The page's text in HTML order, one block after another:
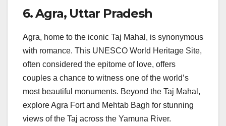
6.Agra, Uttar Pradesh
Agra, home to the iconic Taj Mahal, is synonymous
with romance. This UNESCO World Heritage Site,
often considered the epitome of love, offers
couples a chance to witness one of the world’s
most beautiful monuments. Beyond the Taj Mahal,
explore Agra Fort and Mehtab Bagh for stunning
views of the Taj across the Yamuna River.